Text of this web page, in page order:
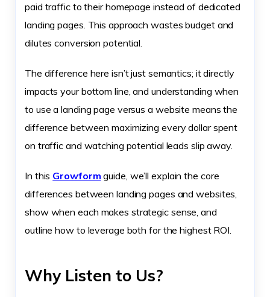
paid traffic to their homepage instead of dedicated
landing pages. This approach wastes budget and
dilutes conversion potential.
The difference here isn’t just semantics; it directly
impacts your bottom line, and understanding when
to use a landing page versus a website means the
difference between maximizing every dollar spent
on traffic and watching potential leads slip away.
In this Growform guide, we’ll explain the core
differences between landing pages and websites,
show when each makes strategic sense, and
outline how to leverage both for the highest ROI.
Why Listen to Us?